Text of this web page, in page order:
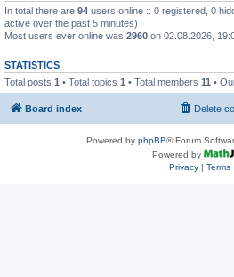
In total there are 94 users online :: 0 registered, 0
active over the past 5 minutes)
Most users ever online was 2960 on 02.08.2026,
STATISTICS
Total posts 1 • Total topics 1 • Total members 11 •
Board index Delete
Powered by phpBB® Forum
Powered by
Privacy| Terms